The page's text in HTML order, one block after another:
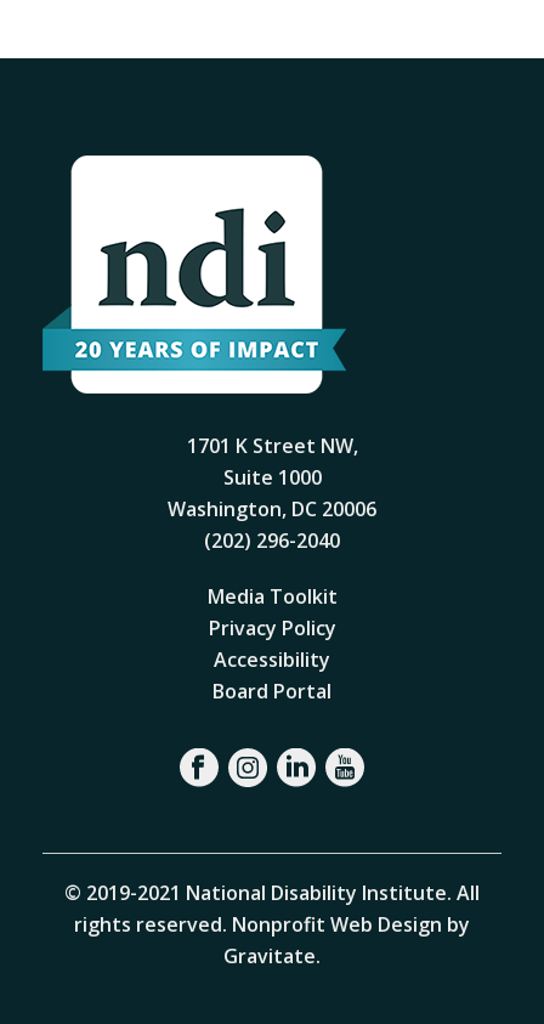
1701 K Street NW,
Suite 1000
Washington, DC 20006
(202) 296-2040
Media Toolkit
Privacy Policy
Accessibility
Board Portal
© 2019-2021 National Disability Institute. All
rights reserved. Nonprofit Web Design by
Gravitate.